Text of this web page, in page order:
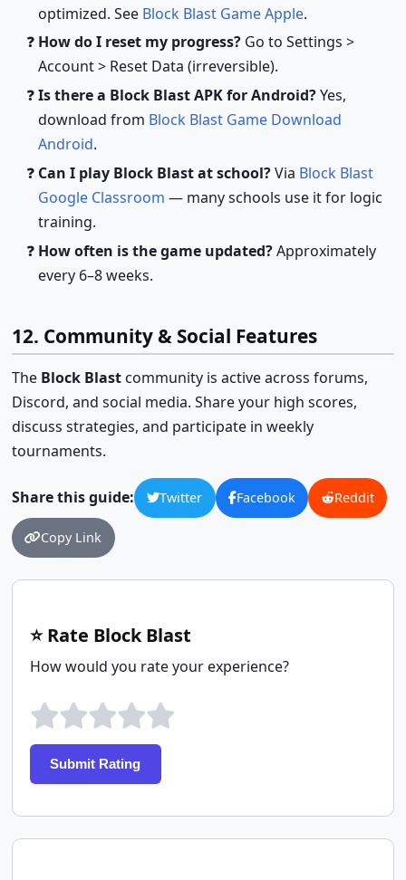
optimized. See Block Blast Game Apple.
How do I reset my progress?Go to Settings >
Account > Reset Data (irreversible).
Is there a Block Blast APK for Android?Yes,
download from Block Blast Game Download
Android.
Can I play Block Blast at school?Via Block Blast
Google Classroom — many schools use it for logic
training.
How often is the game updated?Approximately
every 6–8 weeks.
12. Community & Social Features
The Block Blastcommunity is active across forums,
Discord, and social media. Share your high scores,
discuss strategies, and participate in weekly
tournaments.
Share this guide: Twitter Facebook Reddit
Copy Link
⭐ Rate Block Blast
How would you rate your experience?
Submit Rating